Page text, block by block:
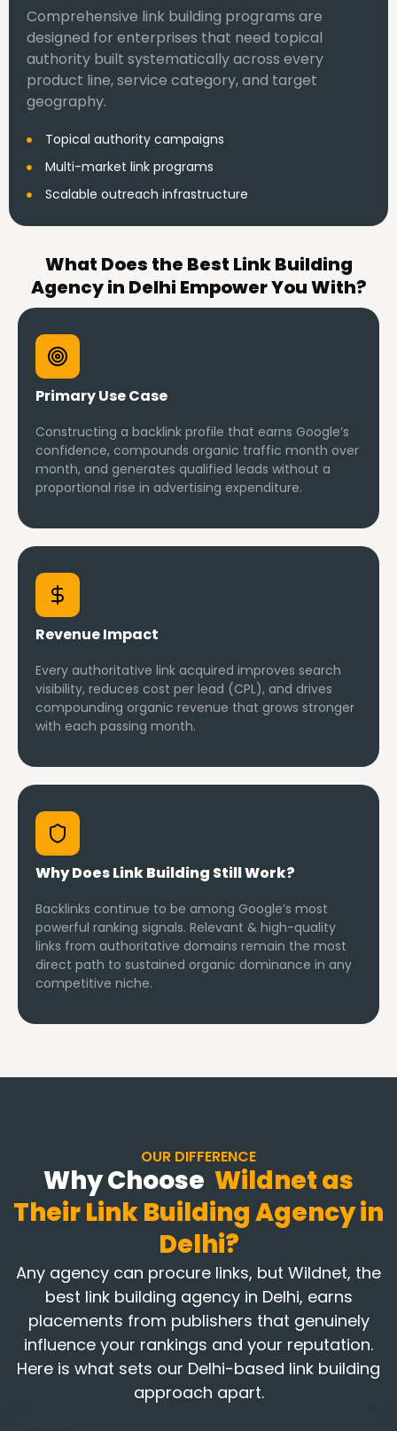
Comprehensive link building programs are
designed for enterprises that need topical
authority built systematically across every
product line, service category, and target
geography.
Topical authority campaigns
Multi-market link programs
Scalable outreach infrastructure
What Does the Best Link Building
Agency in Delhi Empower You With?
Primary Use Case
Constructing a backlink profile that earns Google’s
confidence, compounds organic traffic month over
month, and generates qualified leads without a
proportional rise in advertising expenditure.
Revenue Impact
Every authoritative link acquired improves search
visibility, reduces cost per lead (CPL), and drives
compounding organic revenue that grows stronger
with each passing month.
Why Does Link Building Still Work?
Backlinks continue to be among Google’s most
powerful ranking signals. Relevant & high-quality
links from authoritative domains remain the most
direct path to sustained organic dominance in any
competitive niche.
OUR DIFFERENCE
Why Choose Wildnet as
Their Link Building Agency in
Delhi?
Any agency can procure links, but Wildnet, the
best link building agency in Delhi, earns
placements from publishers that genuinely
influence your rankings and your reputation.
Here is what sets our Delhi-based link building
approach apart.